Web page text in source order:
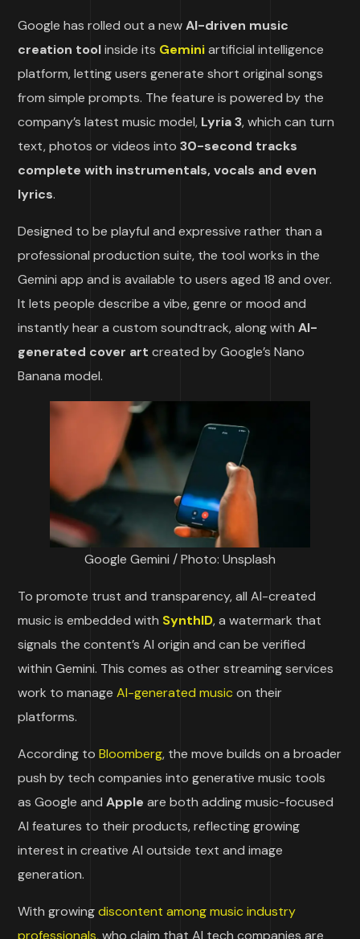
Google has rolled out a newAI-driven music
creation toolinside its Geminiartificial intelligence
platform, letting users generate short original songs
from simple prompts. The feature is powered by the
company’s latest music model, Lyria 3, which can turn
text, photos or videos into30-second tracks
complete with instrumentals, vocals and even
lyrics.
Designed to be playful and expressive rather than a
professional production suite, the tool works in the
Gemini app and is available to users aged 18 and over.
It lets people describe a vibe, genre or mood and
instantly hear a custom soundtrack, along withAI-
generated cover art created by Google’s Nano
Banana model.
Google Gemini / Photo: Unsplash
To promote trust and transparency, all AI-created
music is embedded with SynthID, a watermark that
signals the content’s AI origin and can be verified
within Gemini. This comes as other streaming services
work to manageAI-generated music on their
platforms.
According toBloomberg, the move builds on a broader
push by tech companies into generative music tools
as Google andApple are both adding music-focused
AI features to their products, reflecting growing
interest in creative AI outside text and image
generation.
With growingdiscontent among music industry
professionals,who claim that AI tech companies are